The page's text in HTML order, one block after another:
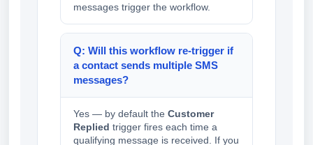
messages trigger the workflow.
Q: Will this workflow re-trigger if
a contact sends multiple SMS
messages?
Yes — by default the Customer
Replied trigger fires each time a
qualifying message is received. If you